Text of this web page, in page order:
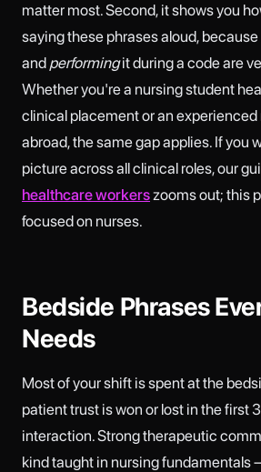
matter most. Second, it shows you
saying these phrases aloud,
and performingit during a code are
Whether you're a nursing student
clinical placement or an
abroad, the same gap applies. If you
picture across all clinical roles, our
healthcare workerszooms out; this
focused on nurses.
Bedside Phrases
Needs
Most of your shift is spent at the
patient trust is won or lost in the first
interaction. Strong therapeutic
kind taught in nursing fundamentals